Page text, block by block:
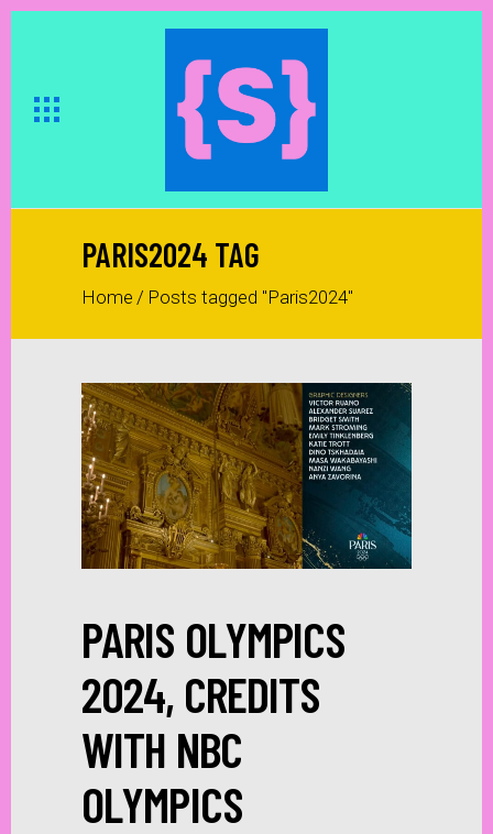
PARIS2024 TAG
Home / Posts tagged "Paris2024"
PARIS OLYMPICS
2024, CREDITS
WITH NBC
OLYMPICS